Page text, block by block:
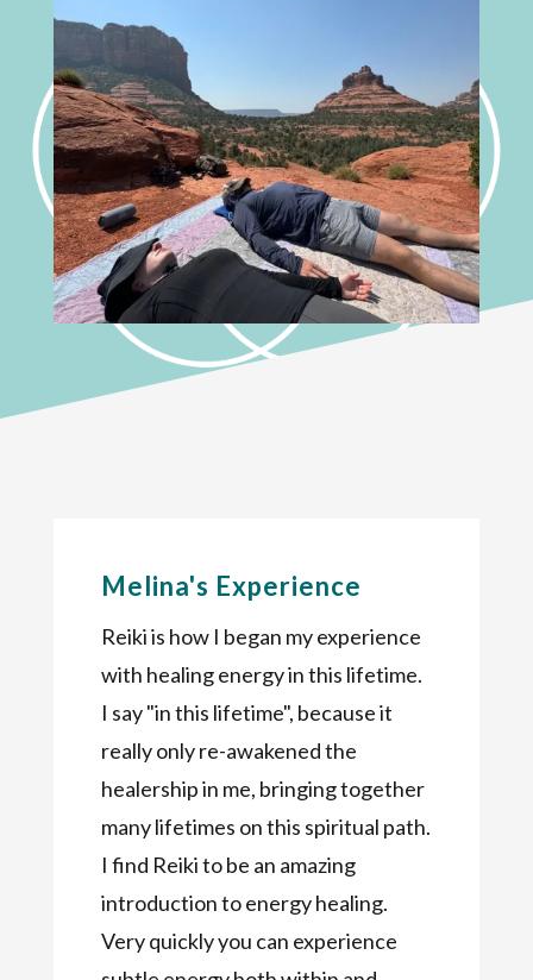
Melina's Experience
Reiki is how I began my experience
with healing energy in this lifetime.
I say "in this lifetime", because it
really only re-awakened the
healership in me, bringing together
many lifetimes on this spiritual path.
I find Reiki to be an amazing
introduction to energy healing.
Very quickly you can experience